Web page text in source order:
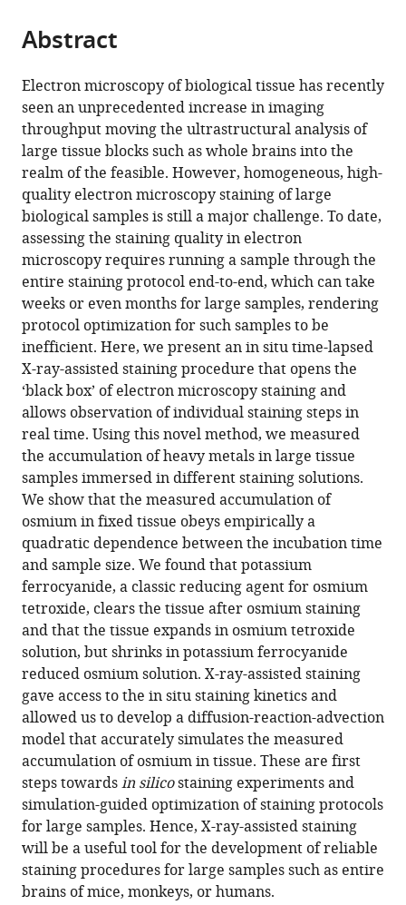
of
article,
in
various
formats.
article
in
various
online
reference
manager
services)
Cite
article
(links
to
download
the
citations
from
this
article
in
formats
compatible
with
various
reference
manager
tools)
Sebastian
Ströh
Eric
W
Hammerschmith
David
W
Tank
H
Sebastian
Seung
Adrian
Andreas
Wanner
(2022)
In
situ
X-
ray-
assisted
electron
microscopy
staining
for
large
biological
samples
eLife
11:e72147.
https://doi.org/10.7554/eLife.72147
Download
BibTeX
Download
.RIS
Abstract
Electron microscopy of biological tissue has recently
seen an unprecedented increase in imaging
throughput moving the ultrastructural analysis of
large tissue blocks such as whole brains into the
realm of the feasible. However, homogeneous, high-
quality electron microscopy staining of large
biological samples is still a major challenge. To date,
assessing the staining quality in electron
microscopy requires running a sample through the
entire staining protocol end-to-end, which can take
weeks or even months for large samples, rendering
protocol optimization for such samples to be
inefficient. Here, we present an in situ time-lapsed
X-ray-assisted staining procedure that opens the
‘black box’ of electron microscopy staining and
allows observation of individual staining steps in
real time. Using this novel method, we measured
the accumulation of heavy metals in large tissue
samples immersed in different staining solutions.
We show that the measured accumulation of
osmium in fixed tissue obeys empirically a
quadratic dependence between the incubation time
and sample size. We found that potassium
ferrocyanide, a classic reducing agent for osmium
tetroxide, clears the tissue after osmium staining
and that the tissue expands in osmium tetroxide
solution, but shrinks in potassium ferrocyanide
reduced osmium solution. X-ray-assisted staining
gave access to the in situ staining kinetics and
allowed us to develop a diffusion-reaction-advection
model that accurately simulates the measured
accumulation of osmium in tissue. These are first
steps towardsin silicostaining experiments and
simulation-guided optimization of staining protocols
for large samples. Hence, X-ray-assisted staining
will be a useful tool for the development of reliable
staining procedures for large samples such as entire
brains of mice, monkeys, or humans.